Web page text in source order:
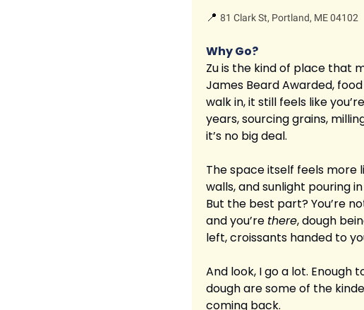
📍 81 Clark St, Portland, ME 04102
Why Go?
Zu is the kind of place that
James Beard Awarded,
walk in, it still feels like
years, sourcing grains,
it’s no big deal.
The space itself feels more
walls, and sunlight pouring
But the best part? You’re
and you’re there, dough
left, croissants handed to
And look, I go a lot. Enough
dough are some of the
coming back.